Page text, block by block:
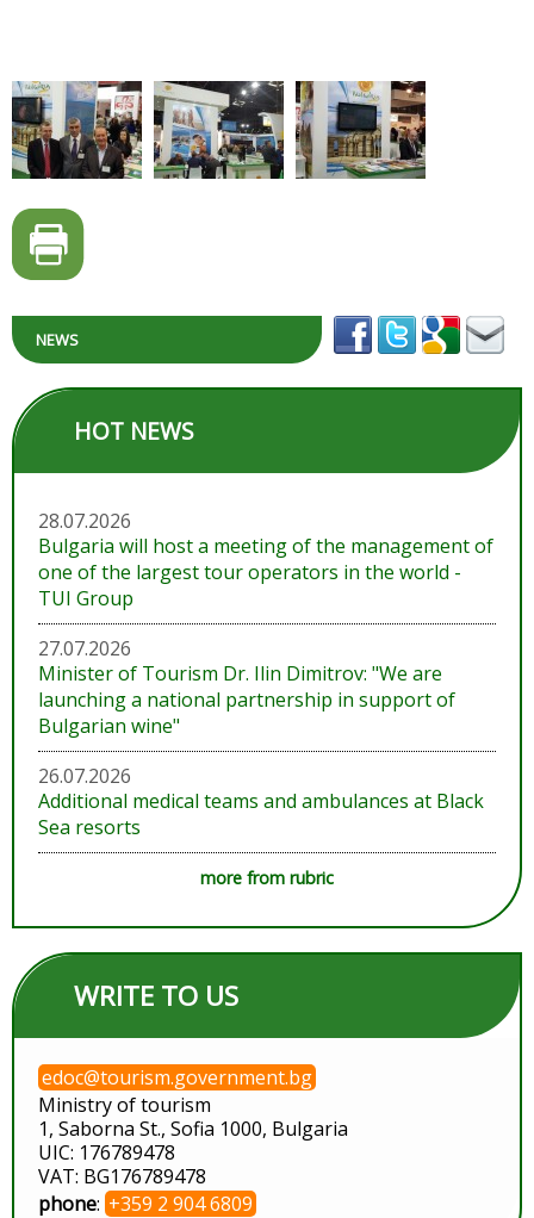
NEWS
HOT NEWS
28.07.2026
Bulgaria will host a meeting of the management of
one of the largest tour operators in the world -
TUI Group
27.07.2026
Minister of Tourism Dr. Ilin Dimitrov: "We are
launching a national partnership in support of
Bulgarian wine"
26.07.2026
Additional medical teams and ambulances at Black
Sea resorts
more from rubric
WRITE TO US
edoc@tourism.government.bg
Ministry of tourism
1, Saborna St., Sofia 1000, Bulgaria
UIC: 176789478
VAT: BG176789478
phone: +359 2 904 6809